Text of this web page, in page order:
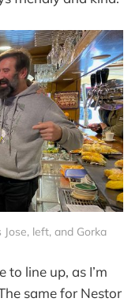
left, and Gorka
line up, as I’m
same for Nestor